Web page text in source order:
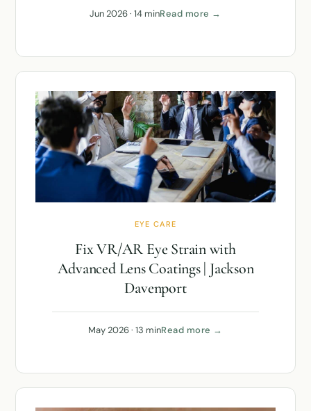
Jun 2026 · 14 minRead more →
EYE CARE
Fix VR/AR Eye Strain with
Advanced Lens Coatings | Jackson
Davenport
May 2026 · 13 minRead more →